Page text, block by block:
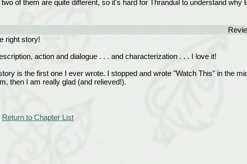
of them are quite different, so it's hard for Thranduil to understand why
right story!
action and dialogue . . . and characterization . . . I love it!
is the first one I ever wrote. I stopped and wrote "Watch This" in the
then I am really glad (and relieved!).
Return to Chapter List